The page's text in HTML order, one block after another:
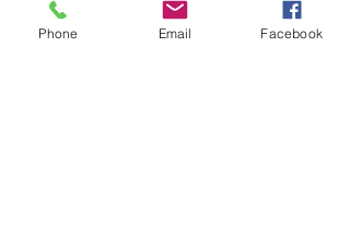
Do you have your own tips for
Phone Email Facebook